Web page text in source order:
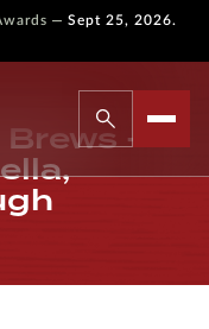
— Sept 25, 2026.
Brews -